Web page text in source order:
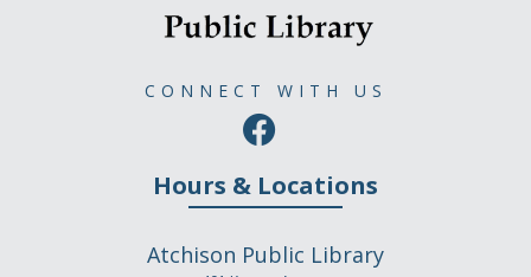
CONNECT WITH US
Hours & Locations
Atchison Public Library